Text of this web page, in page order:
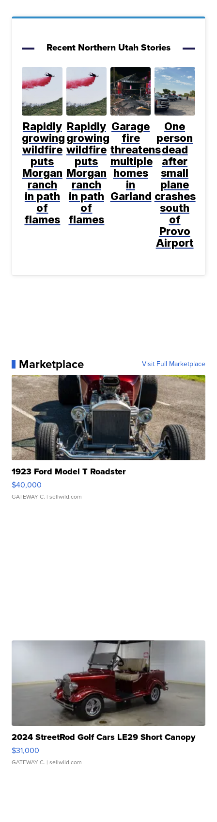
Recent Northern Utah Stories
Rapidly
growing
wildfire
puts
Morgan
ranch
in path
of
flames
Rapidly
growing
wildfire
puts
Morgan
ranch
in path
of
flames
Garage
fire
threatens
multiple
homes
in
Garland
One
person
dead
after
small
plane
crashes
south
of
Provo
Airport
Marketplace Visit Full Marketplace
1923 Ford Model T Roadster
$40,000
GATEWAY C. | sellwild.com
2024 StreetRod Golf Cars LE29 Short Canopy
$31,000
GATEWAY C. | sellwild.com